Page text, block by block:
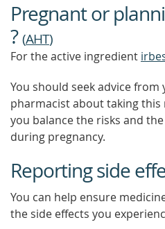
Pregnant or
?(AHT)
For the active ingredient
You should seek advice
pharmacist about taking this
you balance the risks and
during pregnancy.
Reporting side
You can help ensure
the side effects you